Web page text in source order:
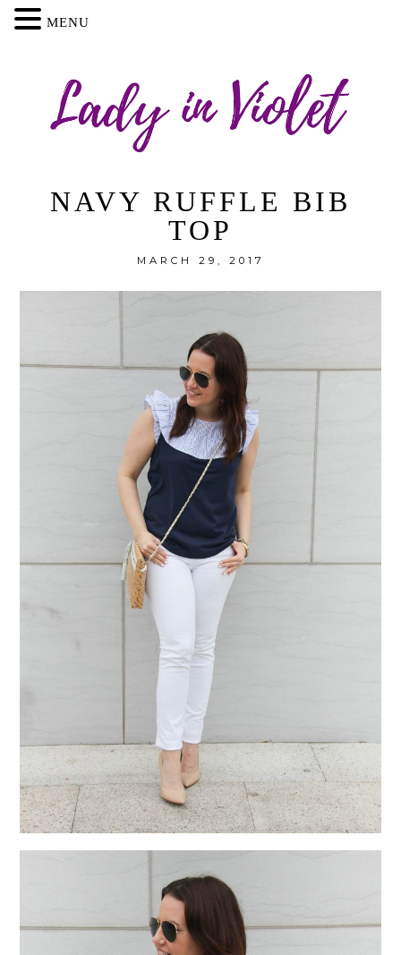
NAVY RUFFLE BIB
TOP
MARCH 29, 2017
MENU